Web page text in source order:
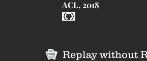
ACL, 2018
Replay without